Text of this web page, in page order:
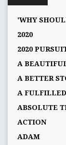
'WHY
2020
2020
A
A BETTER
A
ABSOLUTE
ACTION
ADAM